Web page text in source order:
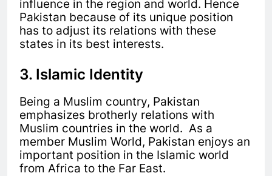
influence in the region and world. Hence
Pakistan because of its unique position
has to adjust its relations with these
states in its best interests.
3. Islamic Identity
Being a Muslim country, Pakistan
emphasizes brotherly relations with
Muslim countries in the world. As a
member Muslim World, Pakistan enjoys an
important position in the Islamic world
from Africa to the Far East.